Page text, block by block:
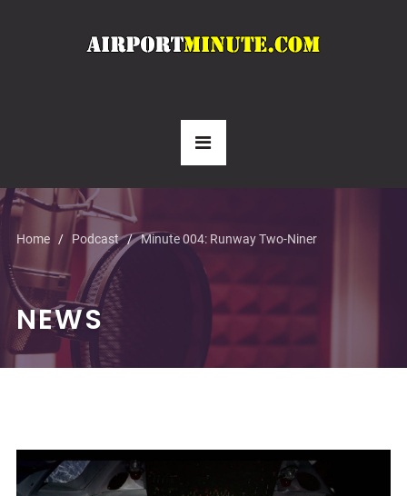
Home Podcast Minute 004: Runway Two-Niner
NEWS